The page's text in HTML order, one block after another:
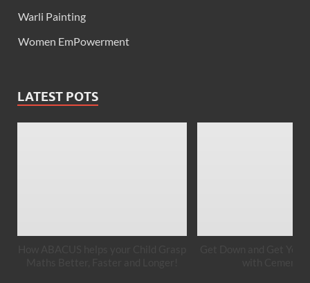
Warli Painting
Women EmPowerment
LATEST POTS